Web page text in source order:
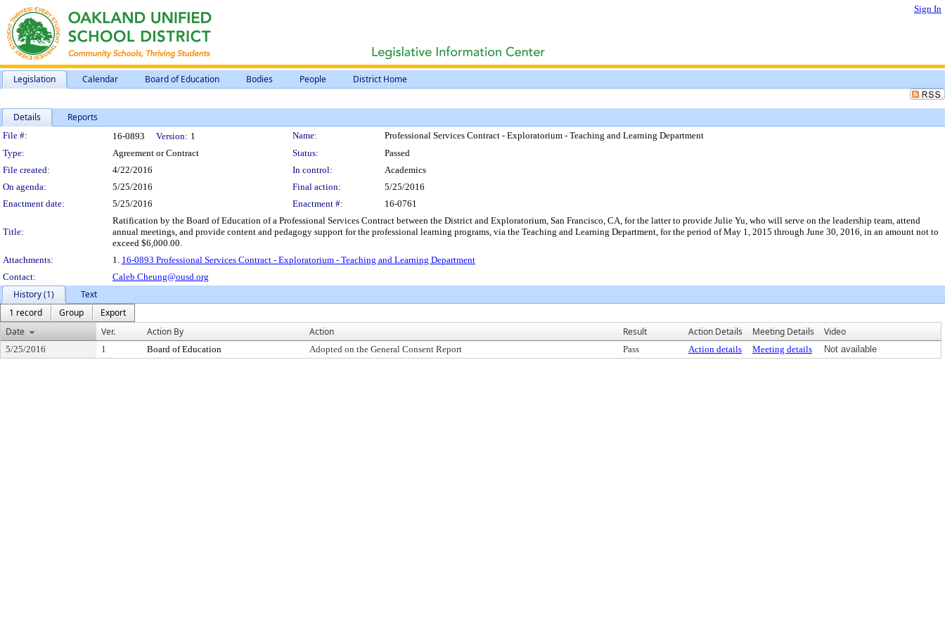
Sign In
Legislation Calendar Board of Education Bodies People District Home
Details Reports
Legislation Details
File #: 16-0893 Version: 1 Name:
Professional Services Contract - Exploratorium - Teaching and Learning Department
Type:
Agreement or Contract Status:
Passed
File created:
4/22/2016 In control:
Academics
On agenda:
5/25/2016 Final action:
5/25/2016
Enactment date:
5/25/2016 Enactment #: 16-0761
Title:
Ratification by the Board of Education of a Professional Services Contract between the District and Exploratorium, San Francisco, CA, for the latter to provide Julie Yu, who will serve on the leadership team, attend
annual meetings, and provide content and pedagogy support for the professional learning programs, via the Teaching and Learning Department, for the period of May 1, 2015 through June 30, 2016, in an amount not to
exceed $6,000.00.
Attachments:
1. 16-0893 Professional Services Contract - Exploratorium - Teaching and Learning Department
Contact:
Caleb.Cheung@ousd.org
History (1)
Text
1 record
Group
Export
Date
Ver. Action By Action Result Action Details Meeting Details Video
5/25/2016 1 Board of Education Adopted on the General Consent Report Pass Action details Meeting details Not available